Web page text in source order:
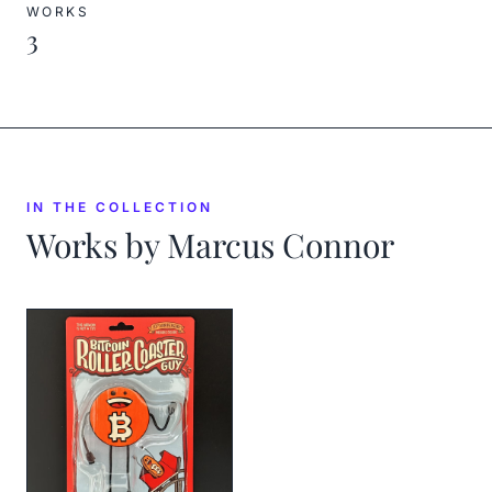
WORKS
3
IN THE COLLECTION
Works byMarcus Connor